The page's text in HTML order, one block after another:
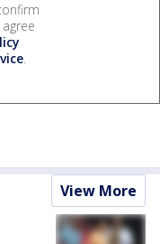
.
View More